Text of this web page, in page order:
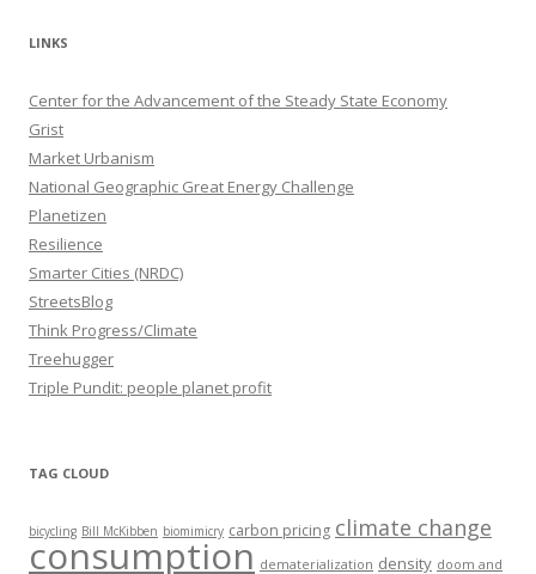
LINKS
Center for the Advancement of the Steady State Economy
Grist
Market Urbanism
National Geographic Great Energy Challenge
Planetizen
Resilience
Smarter Cities (NRDC)
StreetsBlog
Think Progress/Climate
Treehugger
Triple Pundit: people planet profit
TAG CLOUD
bicycling Bill McKibben biomimicry carbon pricing climate change
consumption dematerialization density doom and